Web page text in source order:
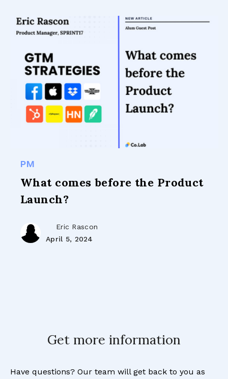
PM
What comes before the Product
Launch?
Eric Rascon
April 5, 2024
Get more information
Have questions? Our team will get back to you as